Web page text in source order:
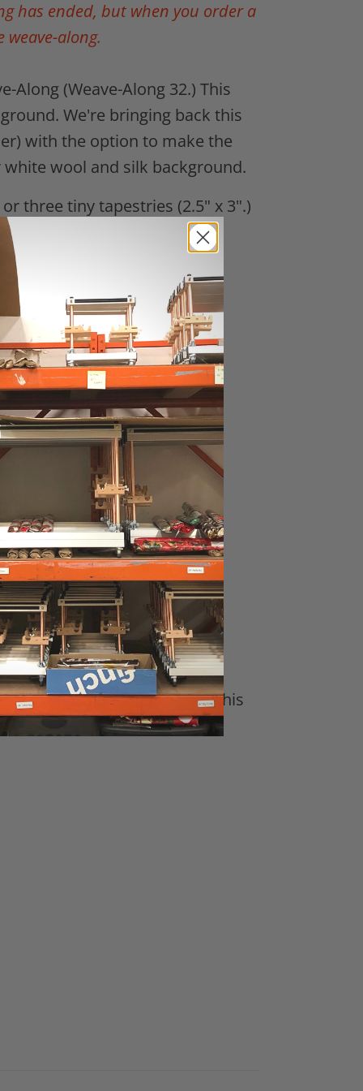
has ended, but when you order a
along.
Along (Weave-Along 32.) This
We're bringing back this
with the option to make the
white wool and silk background.
three tiny tapestries (2.5" x 3".)
16" Tall, 22"
that has one (optional for this
it.